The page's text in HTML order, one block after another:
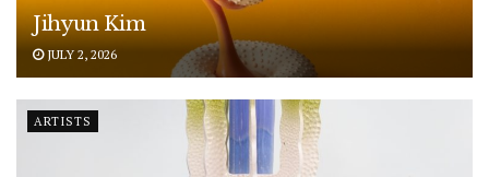
Jihyun Kim
JULY 2, 2026
ARTISTS